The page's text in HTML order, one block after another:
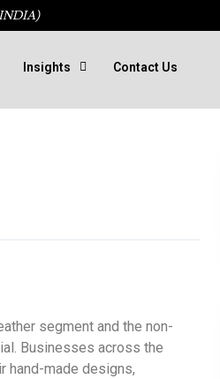
Insights Contact Us
segment and the non-
Businesses across the
hand-made designs,